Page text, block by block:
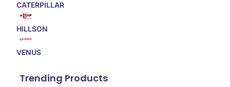
CATERPILLAR
HILLSON
VENUS
Trending Products